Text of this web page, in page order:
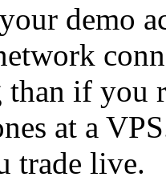
demo
if you
at a
trade live.